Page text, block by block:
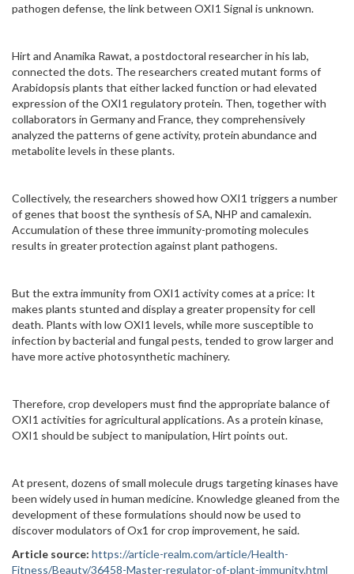
pathogen defense, the link between OXI1 Signal is unknown.
Hirt and Anamika Rawat, a postdoctoral researcher in his lab,
connected the dots. The researchers created mutant forms of
Arabidopsis plants that either lacked function or had elevated
expression of the OXI1 regulatory protein. Then, together with
collaborators in Germany and France, they comprehensively
analyzed the patterns of gene activity, protein abundance and
metabolite levels in these plants.
Collectively, the researchers showed how OXI1 triggers a number
of genes that boost the synthesis of SA, NHP and camalexin.
Accumulation of these three immunity-promoting molecules
results in greater protection against plant pathogens.
But the extra immunity from OXI1 activity comes at a price: It
makes plants stunted and display a greater propensity for cell
death. Plants with low OXI1 levels, while more susceptible to
infection by bacterial and fungal pests, tended to grow larger and
have more active photosynthetic machinery.
Therefore, crop developers must find the appropriate balance of
OXI1 activities for agricultural applications. As a protein kinase,
OXI1 should be subject to manipulation, Hirt points out.
At present, dozens of small molecule drugs targeting kinases have
been widely used in human medicine. Knowledge gleaned from the
development of these formulations should now be used to
discover modulators of Ox1 for crop improvement, he said.
Article source: https://article-realm.com/article/Health-
Fitness/Beauty/36458-Master-regulator-of-plant-immunity.html